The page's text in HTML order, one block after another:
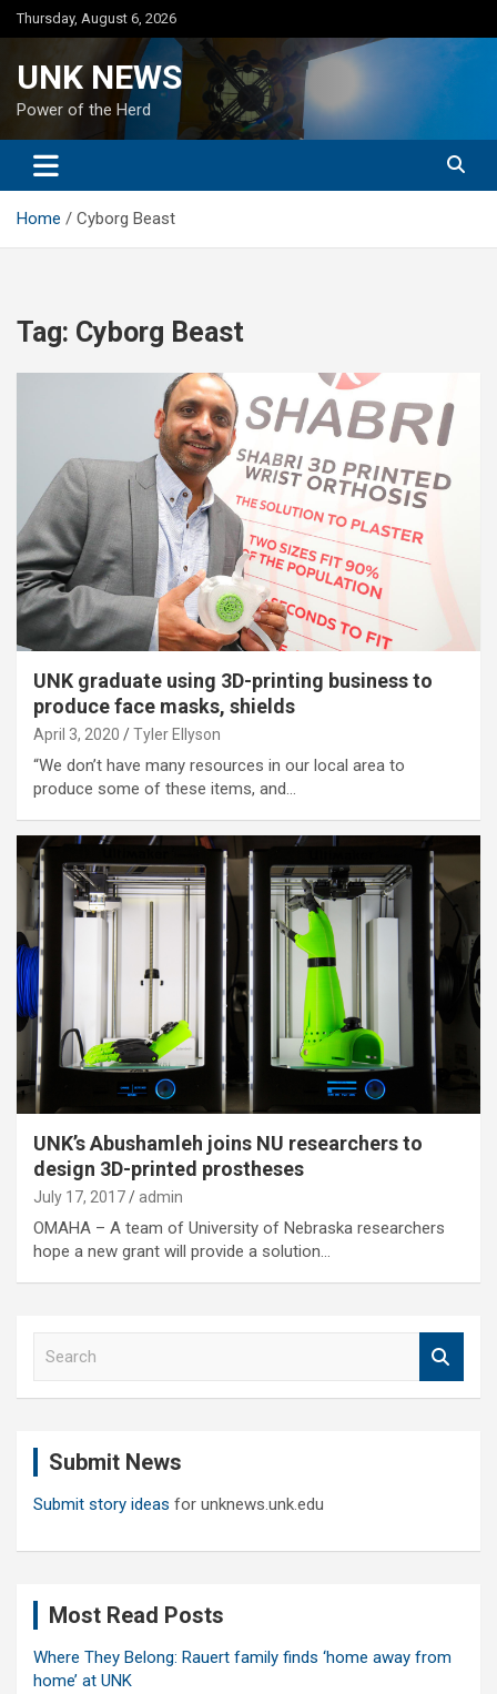
Skip
to
Thursday, August 6, 2026
UNK NEWS
Power of the Herd
Home Cyborg Beast
Tag: Cyborg Beast
UNK graduate using 3D-printing business to
produce face masks, shields
April 3, 2020 Tyler Ellyson
“We don’t have many resources in our local area to
produce some of these items, and…
UNK’s Abushamleh joins NU researchers to
design 3D-printed prostheses
July 17, 2017 admin
OMAHA – A team of University of Nebraska researchers
hope a new grant will provide a solution…
Submit News
Submit story ideas for unknews.unk.edu
Most Read Posts
Where They Belong: Rauert family finds ‘home away from
home’ at UNK